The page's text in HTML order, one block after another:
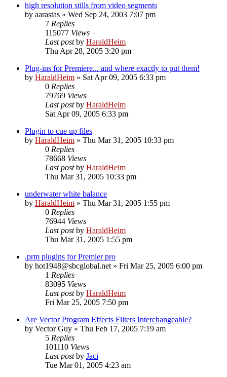
high resolution stills from video segments
by aarastas » Wed Sep 24, 2003 7:07 pm
7 Replies
115077 Views
Last postby HaraldHeim
Thu Apr 28, 2005 3:20 pm
Plug-ins for Premiere... and where exactly to put them!
by HaraldHeim » Sat Apr 09, 2005 6:33 pm
0 Replies
79769 Views
Last postby HaraldHeim
Sat Apr 09, 2005 6:33 pm
Plugin to cue up files
by HaraldHeim » Thu Mar 31, 2005 10:33 pm
0 Replies
78668 Views
Last postby HaraldHeim
Thu Mar 31, 2005 10:33 pm
underwater white balance
by HaraldHeim » Thu Mar 31, 2005 1:55 pm
0 Replies
76944 Views
Last postby HaraldHeim
Thu Mar 31, 2005 1:55 pm
.prm plugins for Premier pro
by hot1948@sbcglobal.net » Fri Mar 25, 2005 6:00 pm
1 Replies
83095 Views
Last postby HaraldHeim
Fri Mar 25, 2005 7:50 pm
Are Vector Program Effects Filters Interchangeable?
by Vector Guy » Thu Feb 17, 2005 7:19 am
5 Replies
101110 Views
Last postby Jaci
Tue Mar 01, 2005 4:23 am